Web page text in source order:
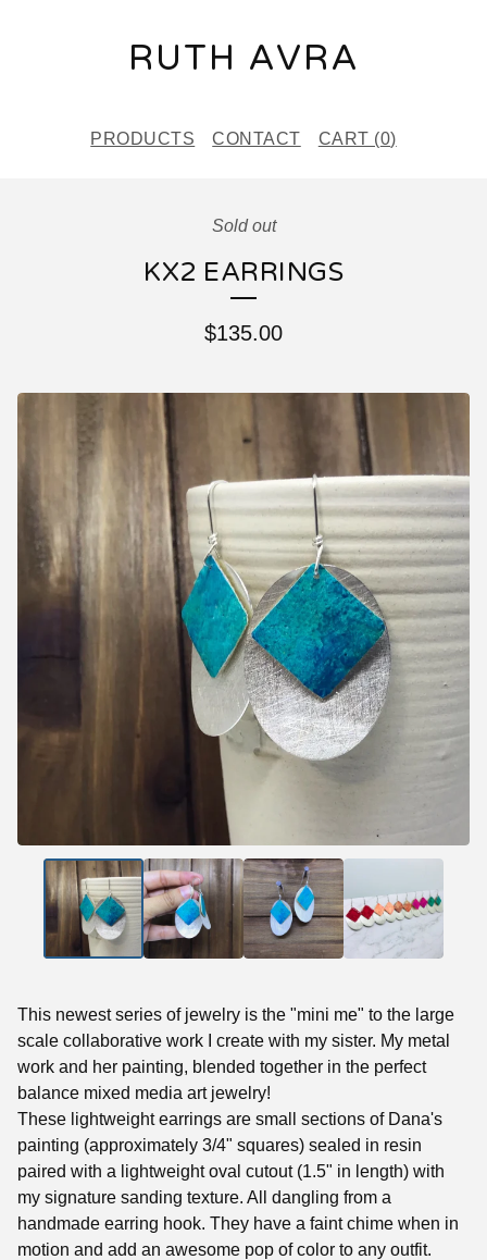
RUTH AVRA
PRODUCTS CONTACT CART (0)
Sold out
KX2 EARRINGS
$135.00
This newest series of jewelry is the "mini me" to the large
scale collaborative work I create with my sister. My metal
work and her painting, blended together in the perfect
balance mixed media art jewelry!
These lightweight earrings are small sections of Dana's
painting (approximately 3/4" squares) sealed in resin
paired with a lightweight oval cutout (1.5" in length) with
my signature sanding texture. All dangling from a
handmade earring hook. They have a faint chime when in
motion and add an awesome pop of color to any outfit.